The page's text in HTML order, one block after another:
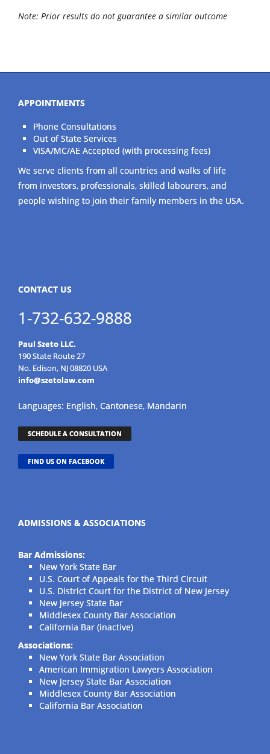
Note: Prior results do not guarantee a similar outcome
APPOINTMENTS
Phone Consultations
Out of State Services
VISA/MC/AE Accepted (with processing fees)
We serve clients from all countries and walks of life
from investors, professionals, skilled labourers, and
people wishing to join their family members in the USA.
CONTACT US
1-732-632-9888
Paul Szeto LLC.
190 State Route 27
No. Edison, NJ 08820 USA
info@szetolaw.com
Languages: English, Cantonese, Mandarin
SCHEDULE A CONSULTATION
FIND US ON FACEBOOK
ADMISSIONS & ASSOCIATIONS
Bar Admissions:
New York State Bar
U.S. Court of Appeals for the Third Circuit
U.S. District Court for the District of New Jersey
New Jersey State Bar
Middlesex County Bar Association
California Bar (inactive)
Associations:
New York State Bar Association
American Immigration Lawyers Association
New Jersey State Bar Association
Middlesex County Bar Association
California Bar Association